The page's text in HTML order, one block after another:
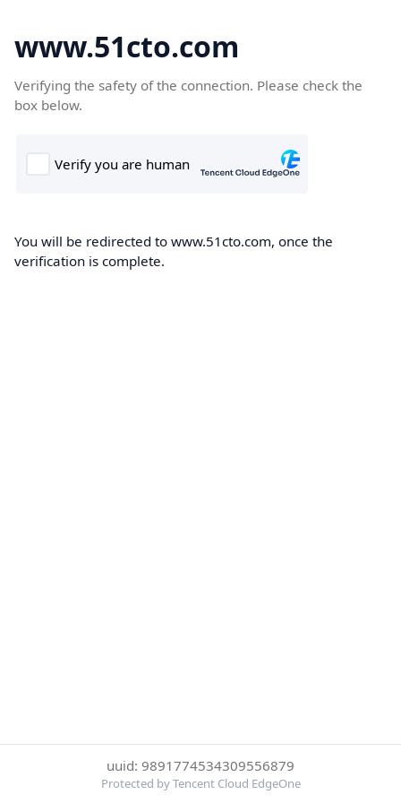
www.51cto.com
Verifying the safety of the connection. Please check the
box below.
You will be redirected to www.51cto.com, once the
verification is complete.
uuid: 9891774534309556879
Protected by Tencent Cloud EdgeOne